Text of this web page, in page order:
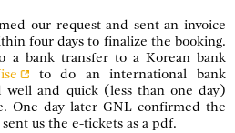
our request and sent an invoice
four days to finalize the booking.
a bank transfer to a Korean bank
to do an international bank
well and quick (less than one day)
One day later GNL confirmed the
us the e-tickets as a pdf.